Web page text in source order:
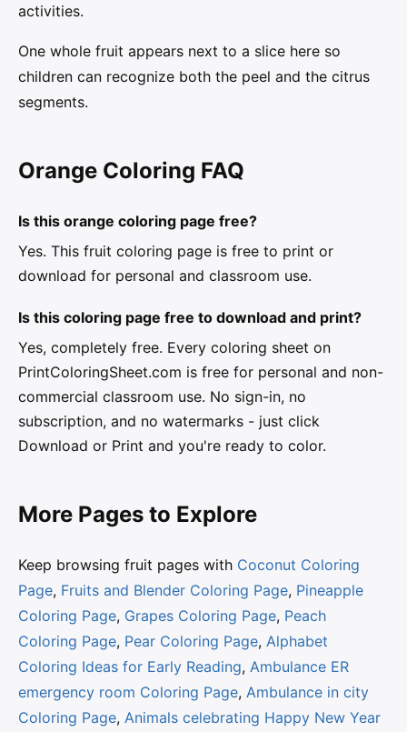
activities.
One whole fruit appears next to a slice here so
children can recognize both the peel and the citrus
segments.
Orange Coloring FAQ
Is this orange coloring page free?
Yes. This fruit coloring page is free to print or
download for personal and classroom use.
Is this coloring page free to download and print?
Yes, completely free. Every coloring sheet on
PrintColoringSheet.com is free for personal and non-
commercial classroom use. No sign-in, no
subscription, and no watermarks - just click
Download or Print and you're ready to color.
More Pages to Explore
Keep browsing fruit pages with Coconut Coloring
Page, Fruits and Blender Coloring Page, Pineapple
Coloring Page, Grapes Coloring Page, Peach
Coloring Page, Pear Coloring Page, Alphabet
Coloring Ideas for Early Reading, Ambulance ER
emergency room Coloring Page, Ambulance in city
Coloring Page, Animals celebrating Happy New Year